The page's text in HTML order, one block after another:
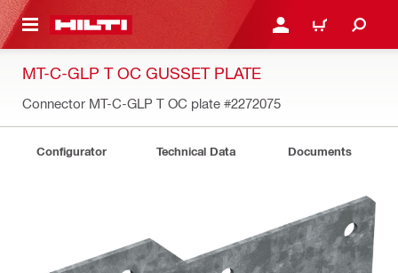
CONTENT LOGIN OR REGISTER
CART
MT-C-GLP T OC GUSSET PLATE
Connector MT-C-GLP T OC plate #2272075
Configurator Technical Data Documents